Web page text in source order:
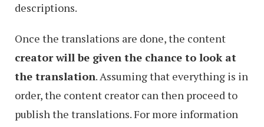
descriptions.
Once the translations are done, the content
creator will be given the chance to look at
the translation. Assuming that everything is in
order, the content creator can then proceed to
publish the translations. For more information